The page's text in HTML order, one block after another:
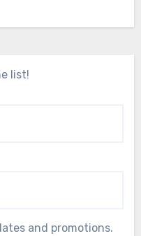
list!
and promotions.